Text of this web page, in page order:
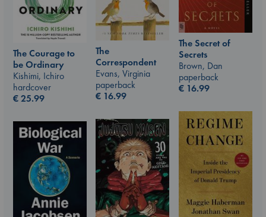
The Secret of
Secrets
Brown, Dan
paperback
€ 16.99
The Courage to
be Ordinary
Kishimi, Ichiro
hardcover
€25.99
The
Correspondent
Evans, Virginia
paperback
€ 16.99